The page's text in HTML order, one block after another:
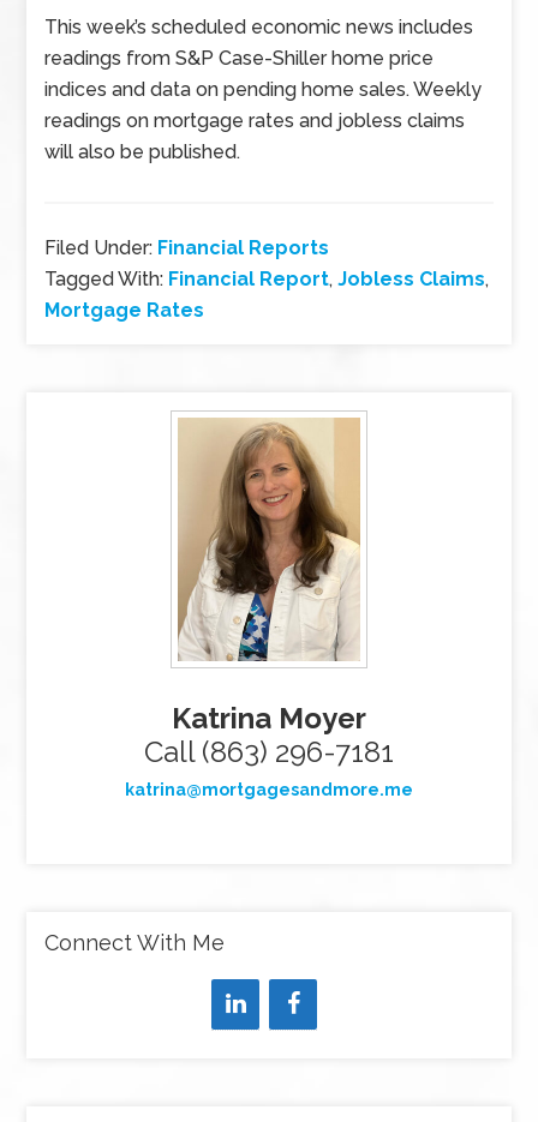
This week’s scheduled economic news includes
readings from S&P Case-Shiller home price
indices and data on pending home sales. Weekly
readings on mortgage rates and jobless claims
will also be published.
Filed Under: Financial Reports
Tagged With: Financial Report,Jobless Claims,
Mortgage Rates
Katrina Moyer
Call (863) 296-7181
katrina@mortgagesandmore.me
Connect With Me